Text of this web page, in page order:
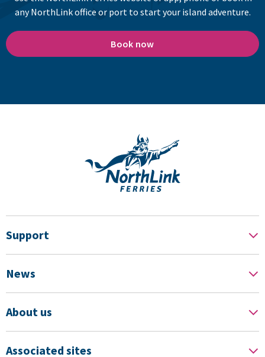
any NorthLink office or port to start your island adventure.
Book now
Support
News
About us
Associated sites